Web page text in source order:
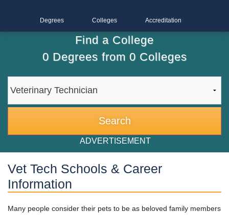
Degrees Colleges Accreditation
Find a College
0Degrees from 0Colleges
ADVERTISEMENT
Vet Tech Schools & Career
Information
Many people consider their pets to be as beloved family members